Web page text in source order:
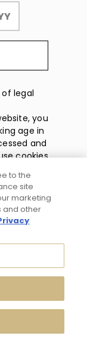
legal
you
age in
and
cookies
.
to the
site
marketing
and other